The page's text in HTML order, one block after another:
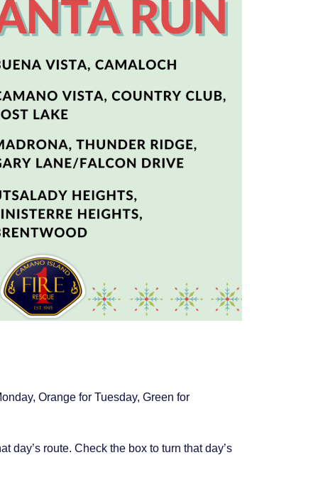
Orange for Tuesday, Green for
day’s route. Check the box to turn that day’s